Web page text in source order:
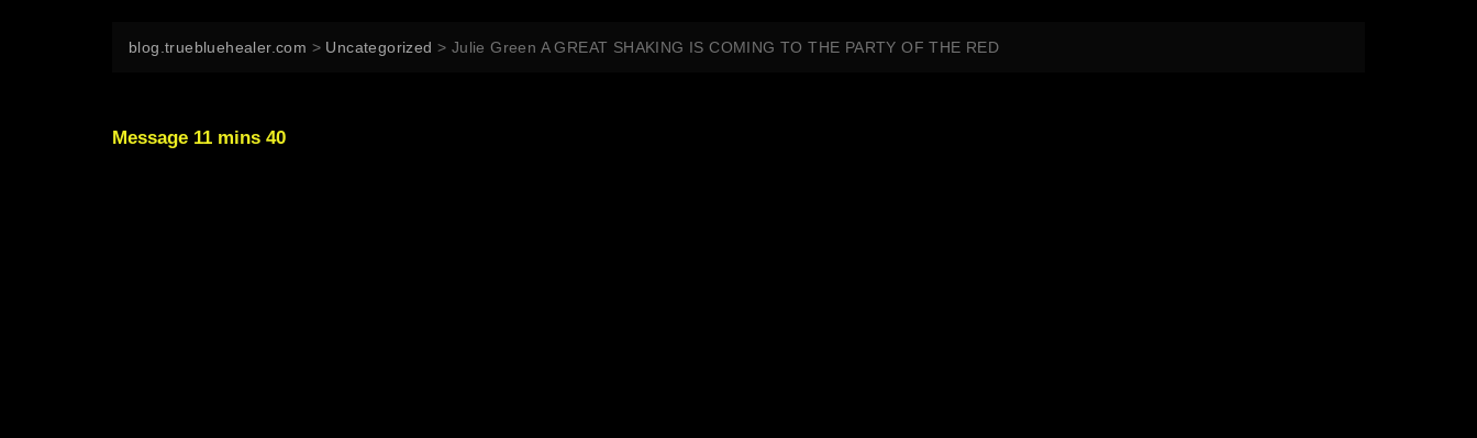
blog.truebluehealer.com > Uncategorized > Julie Green A GREAT SHAKING IS COMING TO THE PARTY OF THE RED
Message 11 mins 40